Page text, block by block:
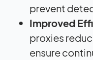
prevent
Improved
proxies
ensure